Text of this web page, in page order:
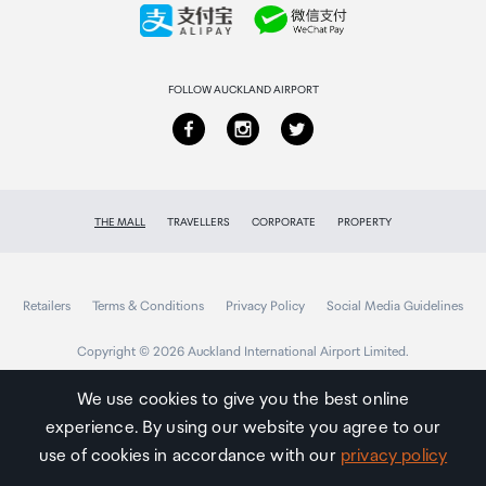
FOLLOW AUCKLAND AIRPORT
THE MALL TRAVELLERS CORPORATE PROPERTY
Retailers Terms & Conditions Privacy Policy Social Media Guidelines
Copyright © 2026 Auckland International Airport Limited.
Auckland
Airport
Traveller
We use cookies to give you the best online
experience. By using our website you agree to our
use of cookies in accordance with our privacy policy